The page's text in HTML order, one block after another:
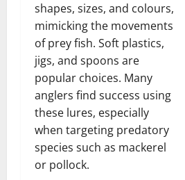
shapes, sizes, and colours,
mimicking the movements
of prey fish. Soft plastics,
jigs, and spoons are
popular choices. Many
anglers find success using
these lures, especially
when targeting predatory
species such as mackerel
or pollock.